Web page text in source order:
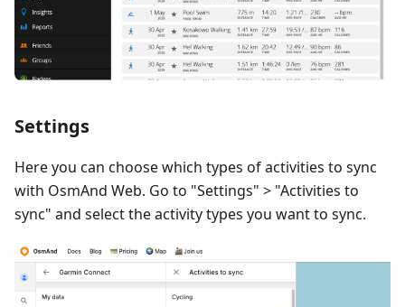
Settings
Here you can choose which types of activities to sync
with OsmAnd Web. Go to "Settings" > "Activities to
sync" and select the activity types you want to sync.